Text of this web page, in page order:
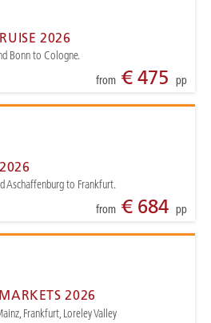
2026
Bonn to Cologne.
from€ 475 pp
Aschaffenburg to Frankfurt.
from€ 684 pp
2026
Frankfurt, Loreley Valley